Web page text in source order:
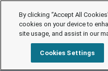
By clicking “Accept All
cookies on your device to
site usage, and assist in our
Cookies Settings